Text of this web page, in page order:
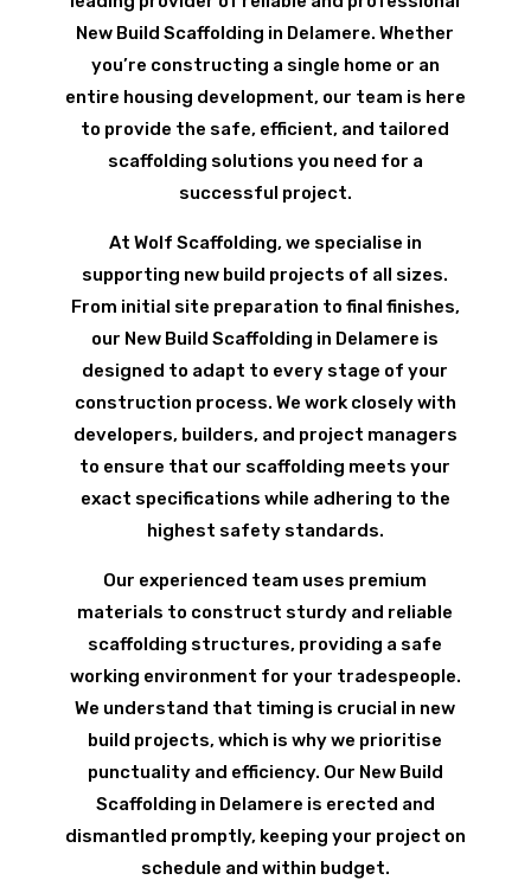
New Build Scaffolding in Delamere. Whether
you’re constructing a single home or an
entire housing development, our team is here
to provide the safe, efficient, and tailored
scaffolding solutions you need for a
successful project.
At Wolf Scaffolding, we specialise in
supporting new build projects of all sizes.
From initial site preparation to final finishes,
our New Build Scaffolding in Delamere is
designed to adapt to every stage of your
construction process. We work closely with
developers, builders, and project managers
to ensure that our scaffolding meets your
exact specifications while adhering to the
highest safety standards.
Our experienced team uses premium
materials to construct sturdy and reliable
scaffolding structures, providing a safe
working environment for your tradespeople.
We understand that timing is crucial in new
build projects, which is why we prioritise
punctuality and efficiency. Our New Build
Scaffolding in Delamere is erected and
dismantled promptly, keeping your project on
schedule and within budget.